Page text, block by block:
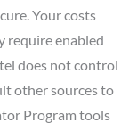
Your costs
require enabled
does not control
other sources to
Program tools